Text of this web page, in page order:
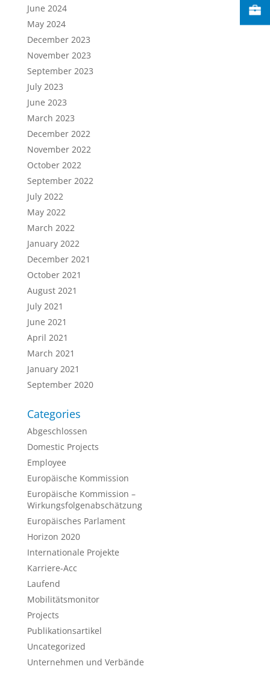
June 2024
May 2024
December 2023
November 2023
September 2023
July 2023
June 2023
March 2023
December 2022
November 2022
October 2022
September 2022
July 2022
May 2022
March 2022
January 2022
December 2021
October 2021
August 2021
July 2021
June 2021
April 2021
March 2021
January 2021
September 2020
Categories
Abgeschlossen
Domestic Projects
Employee
Europäische Kommission
Europäische Kommission –
Wirkungsfolgenabschätzung
Europäisches Parlament
Horizon 2020
Internationale Projekte
Karriere-Acc
Laufend
Mobilitätsmonitor
Projects
Publikationsartikel
Uncategorized
Unternehmen und Verbände